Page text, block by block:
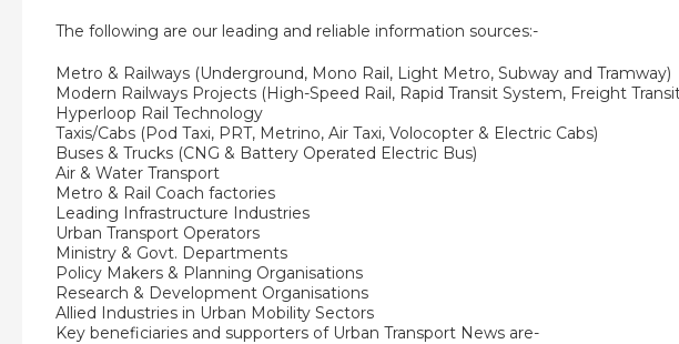
The following are our leading and reliable information sources:-
Metro & Railways (Underground, Mono Rail, Light Metro, Subway and Tramway)
Modern Railways Projects (High-Speed Rail, Rapid Transit System, Freight
Hyperloop Rail Technology
Taxis/Cabs (Pod Taxi, PRT, Metrino, Air Taxi, Volocopter & Electric Cabs)
Buses & Trucks (CNG & Battery Operated Electric Bus)
Air & Water Transport
Metro & Rail Coach factories
Leading Infrastructure Industries
Urban Transport Operators
Ministry & Govt. Departments
Policy Makers & Planning Organisations
Research & Development Organisations
Allied Industries in Urban Mobility Sectors
Key beneficiaries and supporters of Urban Transport News are-